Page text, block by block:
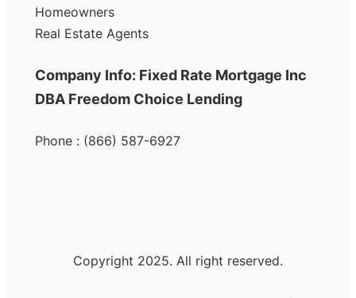
Homeowners
Real Estate Agents
Company Info: Fixed Rate Mortgage Inc
DBA Freedom Choice Lending
Phone : (866) 587-6927
Copyright 2025. All right reserved.